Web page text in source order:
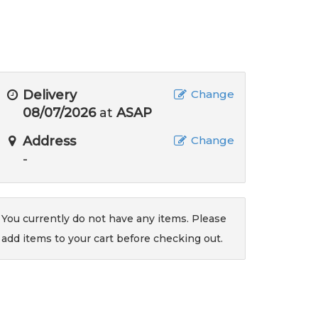
Delivery Change
08/07/2026at ASAP
Address
Change
-
You currently do not have any items. Please
add items to your cart before checking out.